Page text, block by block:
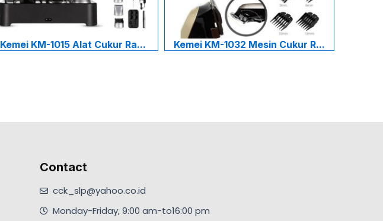
Kemei KM-1015 Alat Cukur Ra... Kemei KM-1032 Mesin Cukur R...
Contact
cck_slp@yahoo.co.id
Monday-Friday, 9:00 am-to16:00 pm